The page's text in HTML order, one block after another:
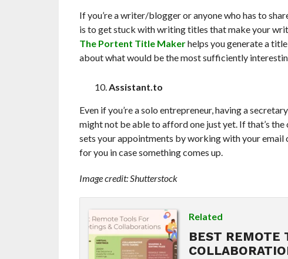
If you’re a writer/blogger or anyone who has to
is to get stuck with writing titles that make your
The Portent Title Makerhelps you generate a
about what would be the most sufficiently
Assistant.to
Even if you’re a solo entrepreneur, having a
might not be able to afford one just yet. If that’s the
sets your appointments by working with your email
for you in case something comes up.
Image credit: Shutterstock
Related
BEST REMOTE